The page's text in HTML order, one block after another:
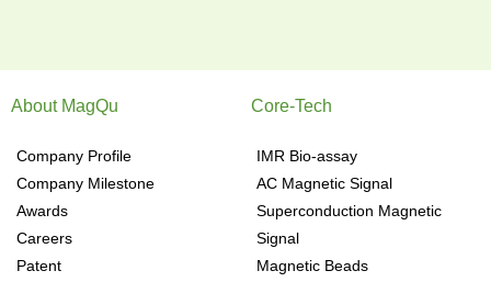
About MagQu
Company Profile
Company Milestone
Awards
Careers
Patent
Core-Tech
IMR Bio-assay
AC Magnetic Signal
Superconduction Magnetic
Signal
Magnetic Beads